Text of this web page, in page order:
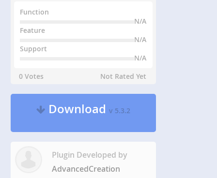
Function
N/A
Feature
N/A
Support
N/A
0 Votes
Not Rated Yet
Downloadv 5.3.2
Plugin Developed by
AdvancedCreation